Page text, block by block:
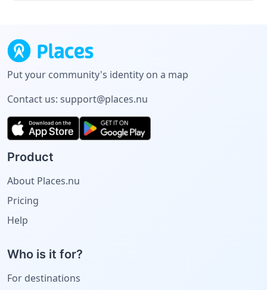
Put your community's identity on a map
Contact us: support@places.nu
Product
About Places.nu
Pricing
Help
Who is it for?
For destinations